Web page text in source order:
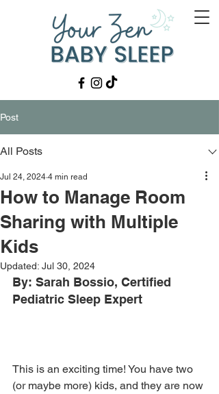
Post
All Posts
How to Manage Room
Sharing with Multiple
Kids
Jul 24, 2024 4 min read
Updated: Jul 30, 2024
By: Sarah Bossio, Certified
Pediatric Sleep Expert
This is an exciting time! You have two
(or maybe more) kids, and they are now